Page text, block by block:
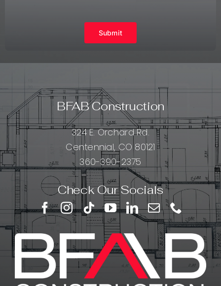
Submit
BFAB Construction
324 E. Orchard Rd.
Centennial, CO 80121
360-390-2375
Check Our Socials